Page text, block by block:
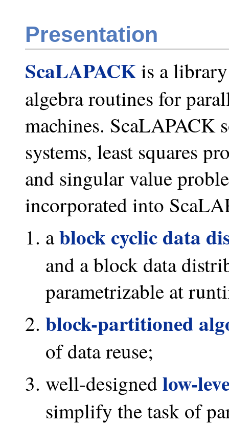
Presentation
ScaLAPACKis a
algebra routines for
machines. ScaLAPACK
systems, least squares
and singular value
incorporated into
ablock cyclic data
and a block data
parametrizable at
block-partitioned
of data reuse;
well-designedlow-
simplify the task of